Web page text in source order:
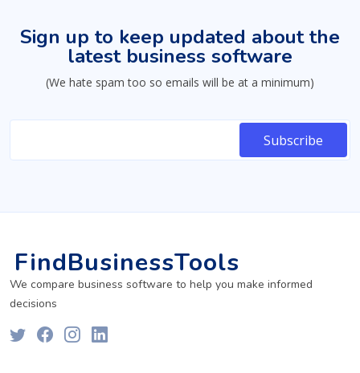
Sign up to keep updated about the
latest business software
(We hate spam too so emails will be at a minimum)
FindBusinessTools
We compare business software to help you make informed
decisions